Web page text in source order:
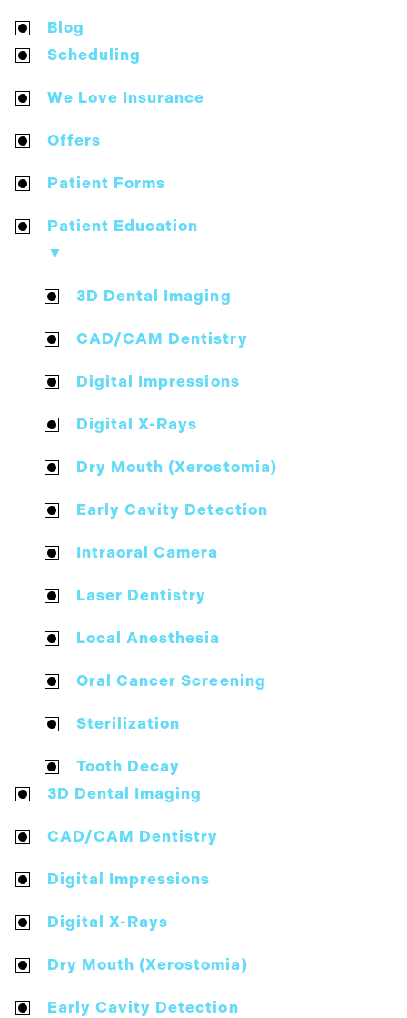
Blog
Scheduling
We Love Insurance
Offers
Patient Forms
Patient Education
▼
3D Dental Imaging
CAD/CAM Dentistry
Digital Impressions
Digital X-Rays
Dry Mouth (Xerostomia)
Early Cavity Detection
Intraoral Camera
Laser Dentistry
Local Anesthesia
Oral Cancer Screening
Sterilization
Tooth Decay
3D Dental Imaging
CAD/CAM Dentistry
Digital Impressions
Digital X-Rays
Dry Mouth (Xerostomia)
Early Cavity Detection